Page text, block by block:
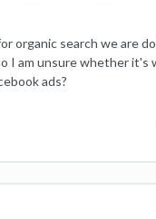
organic search we are
I am unsure whether it's
ads?